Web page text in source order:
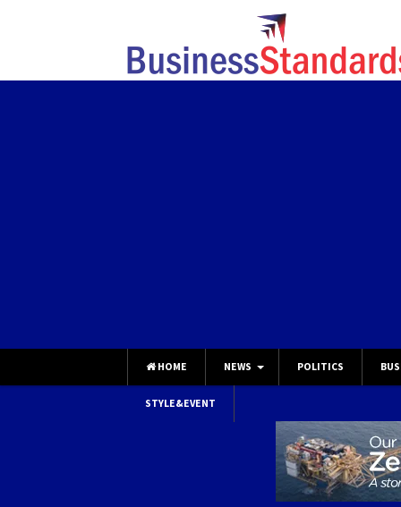
HOME NEWS POLITICS
STYLE&EVENT